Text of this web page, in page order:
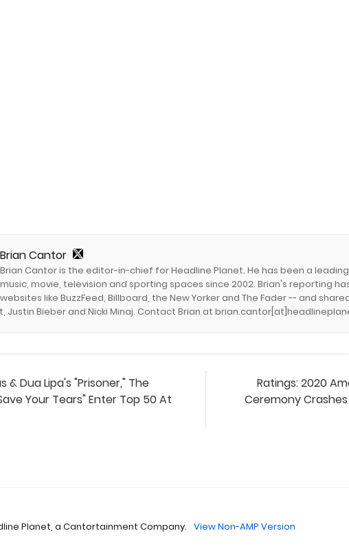
Brian Cantor
Brian Cantor is the editor-in-chief for Headline Planet. He has been a
music, movie, television and sporting spaces since 2002. Brian's reporting
websites like BuzzFeed, Billboard, the New Yorker and The Fader -- and
Justin Bieber and Nicki Minaj. Contact Brian at
Ratings: 2020
Ceremony
& Dua Lipa's "Prisoner," The
Your Tears" Enter Top 50 At
Planet, a Cantortainment Company. View Non-AMP Version